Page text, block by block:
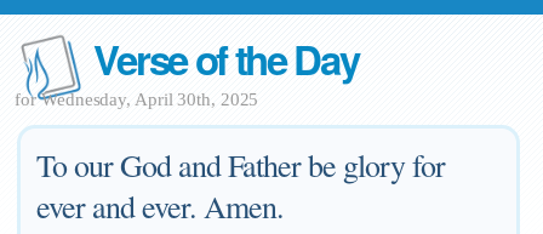
Verse of the Day
for Wednesday, April 30th, 2025
To our God and Father be glory for
ever and ever. Amen.